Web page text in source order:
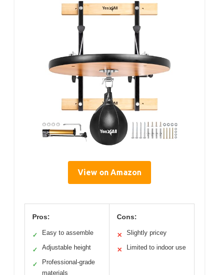
View on Amazon
Pros:
✓ Easy to assemble
✓ Adjustable height
✓
Professional-grade
materials
Cons:
✕ Slightly pricey
✕ Limited to indoor use